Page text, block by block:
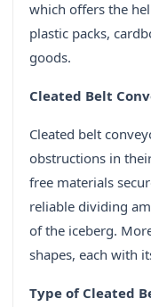
which offers the
plastic packs,
goods.
Cleated Belt
Cleated belt
obstructions in
free materials
reliable dividing
of the iceberg.
shapes, each with
Type of Cleated